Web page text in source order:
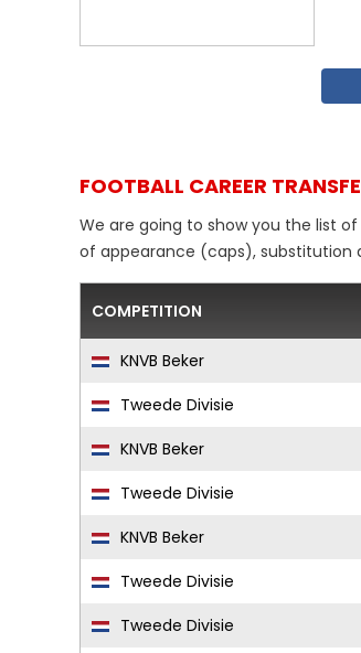
FOOTBALL CAREER
We are going to show you the list
of appearance (caps), substitution
COMPETITION
KNVB Beker
Tweede Divisie
KNVB Beker
Tweede Divisie
KNVB Beker
Tweede Divisie
Tweede Divisie